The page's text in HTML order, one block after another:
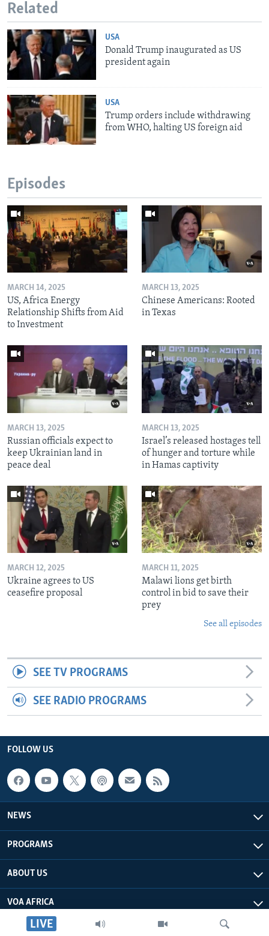
LIVE
Related
USA
Donald Trump inaugurated as US
president again
USA
Trump orders include withdrawing
from WHO, halting US foreign aid
Episodes
MARCH 14, 2025
US, Africa Energy
Relationship Shifts from Aid
to Investment
MARCH 13, 2025
Chinese Americans: Rooted
in Texas
MARCH 13, 2025
Russian officials expect to
keep Ukrainian land in
peace deal
MARCH 13, 2025
Israel’s released hostages tell
of hunger and torture while
in Hamas captivity
MARCH 12, 2025
Ukraine agrees to US
ceasefire proposal
MARCH 11, 2025
Malawi lions get birth
control in bid to save their
prey
See all episodes
SEE TV PROGRAMS
SEE RADIO PROGRAMS
FOLLOW US
NEWS
PROGRAMS
ABOUT US
VOA AFRICA